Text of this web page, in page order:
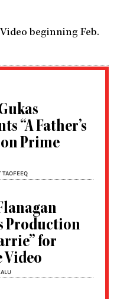
beginning Feb.
“A Father’s
on Prime
TAOFEEQ
Production
for
Video